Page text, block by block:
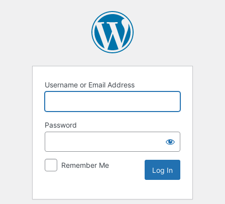
Username or Email Address
Password
Remember Me